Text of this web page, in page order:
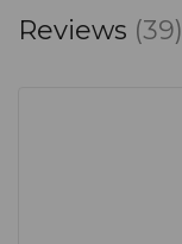
Reviews (39)